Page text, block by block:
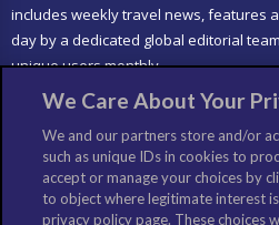
includes weekly travel news, features
day by a dedicated global editorial
unique users monthly.
LIKE US
We Care About Your
We and our partners store and/or
such as unique IDs in cookies to
accept or manage your choices by
to object where legitimate interest
privacy policy page. These choices